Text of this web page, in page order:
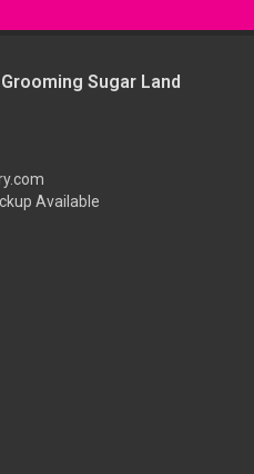
Sugar Land
Available